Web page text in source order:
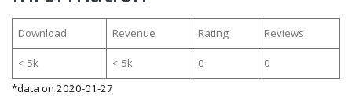
Download Revenue Rating Reviews
< 5k < 5k 0
0
*data on 2020-01-27